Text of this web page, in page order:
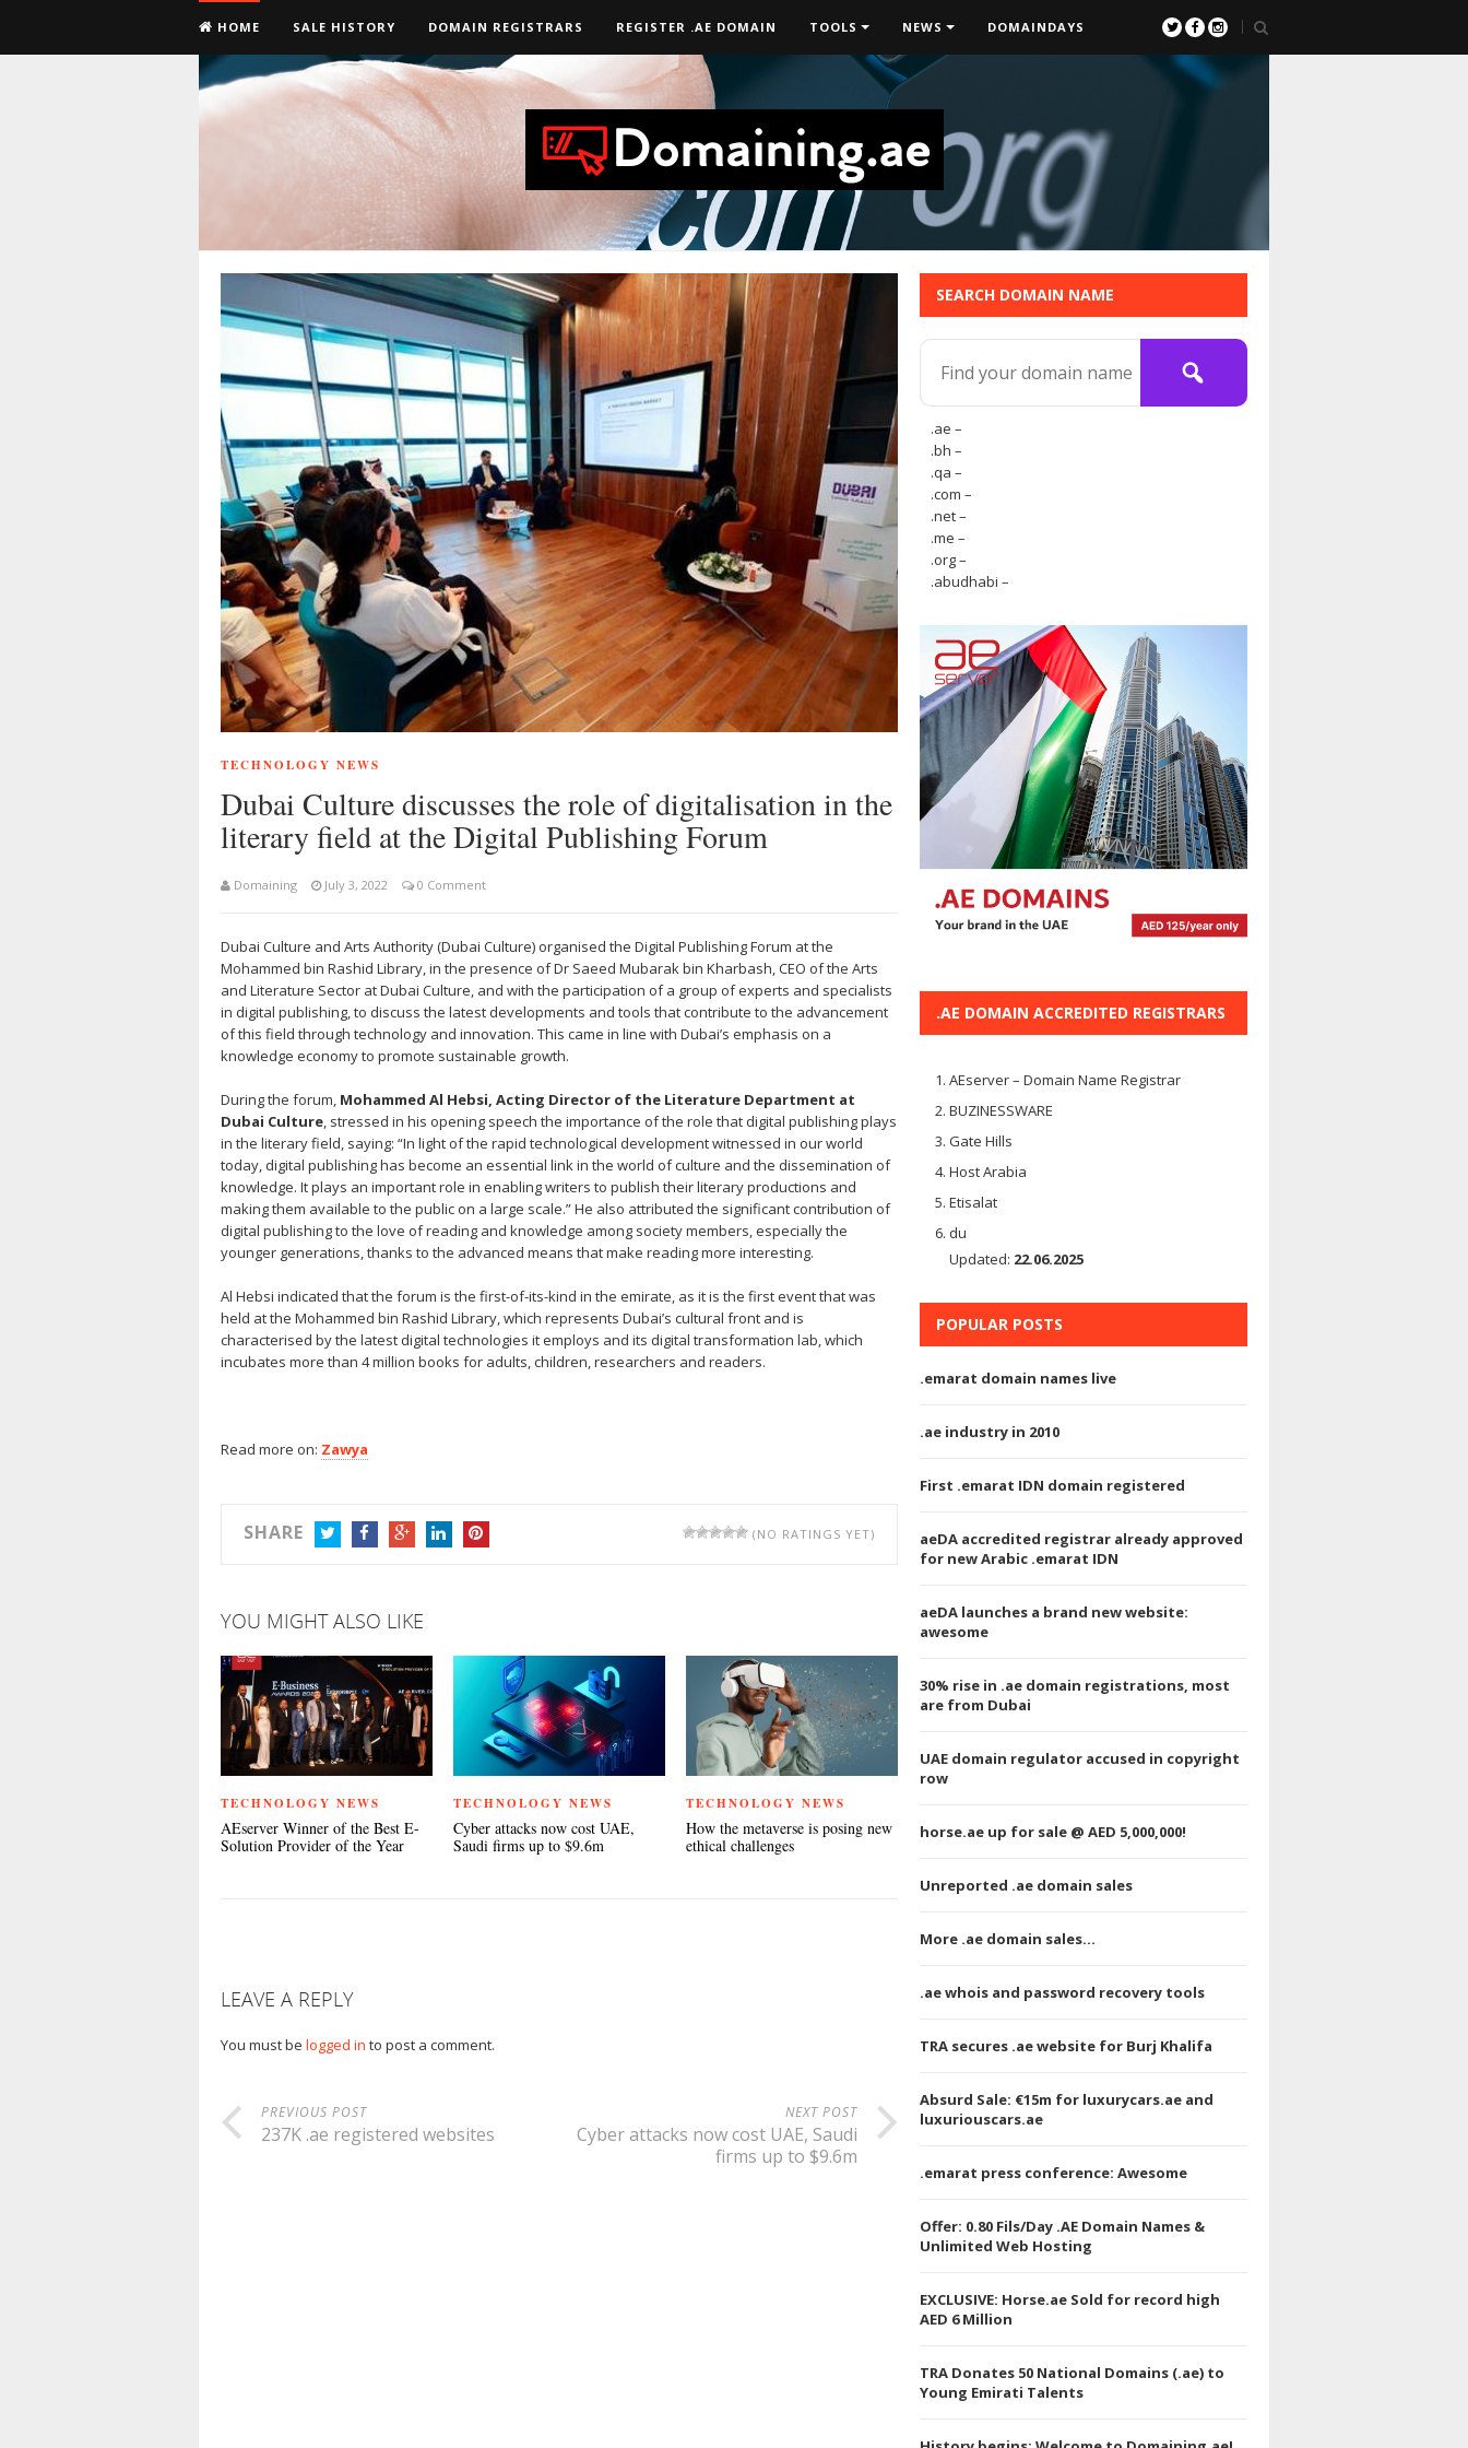
HOME SALE HISTORY DOMAIN REGISTRARS REGISTER .AE DOMAIN TOOLS NEWS DOMAINDAYS
TECHNOLOGY NEWS
Dubai Culture discusses the role of digitalisation in the
literary field at the Digital Publishing Forum
Domaining July 3, 2022 0 Comment
Dubai Culture and Arts Authority (Dubai Culture) organised the Digital Publishing Forum at the
Mohammed bin Rashid Library, in the presence of Dr Saeed Mubarak bin Kharbash, CEO of the Arts
and Literature Sector at Dubai Culture, and with the participation of a group of experts and specialists
in digital publishing, to discuss the latest developments and tools that contribute to the advancement
of this field through technology and innovation. This came in line with Dubai’s emphasis on a
knowledge economy to promote sustainable growth.
During the forum, Mohammed Al Hebsi, Acting Director of the Literature Department at
Dubai Culture, stressed in his opening speech the importance of the role that digital publishing plays
in the literary field, saying: “In light of the rapid technological development witnessed in our world
today, digital publishing has become an essential link in the world of culture and the dissemination of
knowledge. It plays an important role in enabling writers to publish their literary productions and
making them available to the public on a large scale.” He also attributed the significant contribution of
digital publishing to the love of reading and knowledge among society members, especially the
younger generations, thanks to the advanced means that make reading more interesting.
Al Hebsi indicated that the forum is the first-of-its-kind in the emirate, as it is the first event that was
held at the Mohammed bin Rashid Library, which represents Dubai’s cultural front and is
characterised by the latest digital technologies it employs and its digital transformation lab, which
incubates more than 4 million books for adults, children, researchers and readers.
Read more on: Zawya
SHARE (NO RATINGS YET)
YOU MIGHT ALSO LIKE
TECHNOLOGY NEWS
AEserver Winner of the Best E-
Solution Provider of the Year
TECHNOLOGY NEWS
Cyber attacks now cost UAE,
Saudi firms up to $9.6m
TECHNOLOGY NEWS
How the metaverse is posing new
ethical challenges
LEAVE A REPLY
You must be logged in to post a comment.
PREVIOUS POST
237K .ae registered websites
NEXT POST
Cyber attacks now cost UAE, Saudi
firms up to $9.6m
SEARCH DOMAIN NAME
.ae –
.bh –
.qa –
.com –
.net –
.me –
.org –
.abudhabi –
.AE DOMAIN ACCREDITED REGISTRARS
AEserver – Domain Name Registrar
BUZINESSWARE
Gate Hills
Host Arabia
Etisalat
du
Updated: 22.06.2025
POPULAR POSTS
.emarat domain names live
.ae industry in 2010
First .emarat IDN domain registered
aeDA accredited registrar already approved
for new Arabic .emarat IDN
aeDA launches a brand new website:
awesome
30% rise in .ae domain registrations, most
are from Dubai
UAE domain regulator accused in copyright
row
horse.ae up for sale @ AED 5,000,000!
Unreported .ae domain sales
More .ae domain sales…
.ae whois and password recovery tools
TRA secures .ae website for Burj Khalifa
Absurd Sale: €15m for luxurycars.ae and
luxuriouscars.ae
.emarat press conference: Awesome
Offer: 0.80 Fils/Day .AE Domain Names &
Unlimited Web Hosting
EXCLUSIVE: Horse.ae Sold for record high
AED 6 Million
TRA Donates 50 National Domains (.ae) to
Young Emirati Talents